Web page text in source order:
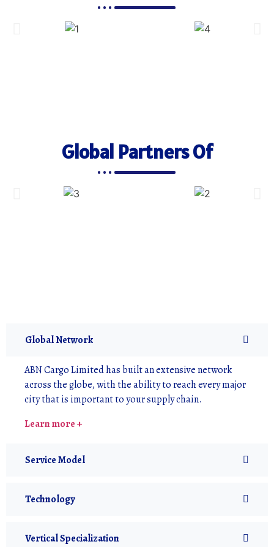
Global Partners Of
Global Network
ABN Cargo Limited has built an extensive network
across the globe, with the ability to reach every major
city that is important to your supply chain.
Learn more +
Service Model
Technology
Vertical Specialization